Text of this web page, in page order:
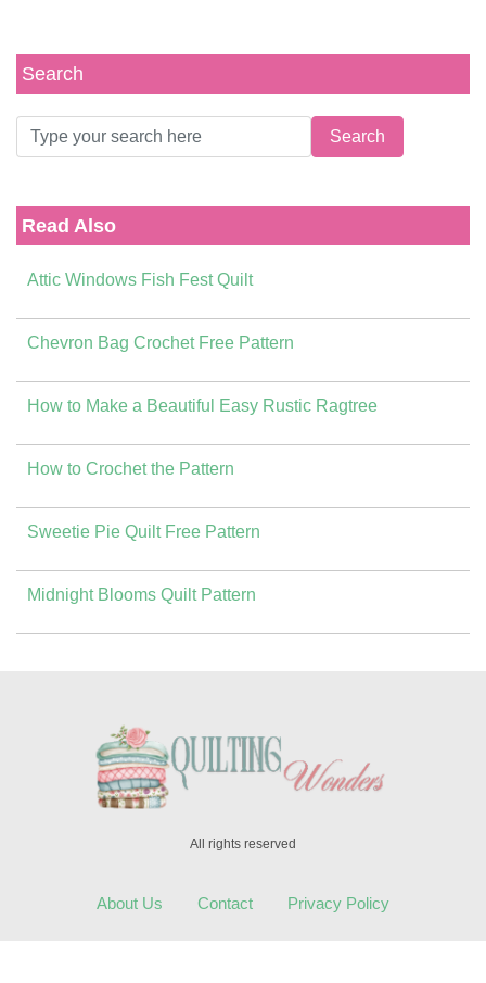
Search
Read Also
Attic Windows Fish Fest Quilt
Chevron Bag Crochet Free Pattern
How to Make a Beautiful Easy Rustic Ragtree
How to Crochet the Pattern
Sweetie Pie Quilt Free Pattern
Midnight Blooms Quilt Pattern
All rights reserved
About Us Contact Privacy Policy